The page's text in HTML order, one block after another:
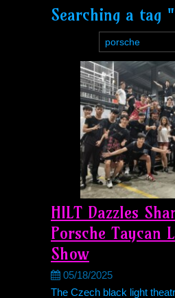
Searching a tag "
HILT Dazzles
Porsche Taycan
Show
05/18/2025
The Czech black light